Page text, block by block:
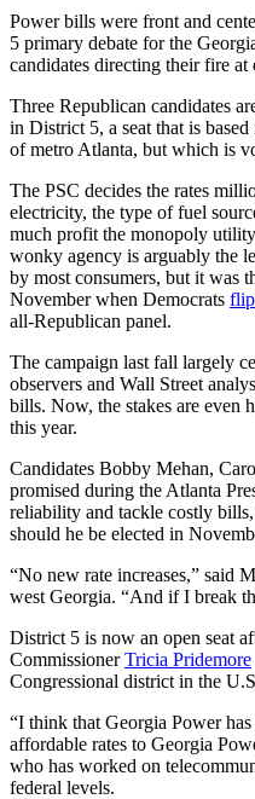
Power bills were front and
5 primary debate for the
candidates directing their fire at
Three Republican candidates
in District 5, a seat that is
of metro Atlanta, but which is
The PSC decides the rates
electricity, the type of fuel
much profit the monopoly
wonky agency is arguably the
by most consumers, but it was
November when Democrats
all-Republican panel.
The campaign last fall largely
observers and Wall Street
bills. Now, the stakes are even
this year.
Candidates Bobby Mehan,
promised during the Atlanta
reliability and tackle costly
should he be elected in
“No new rate increases,” said
west Georgia. “And if I break
District 5 is now an open seat
CommissionerTricia Pridemore
Congressional district in the
“I think that Georgia Power
affordable rates to Georgia
who has worked on
federal levels.